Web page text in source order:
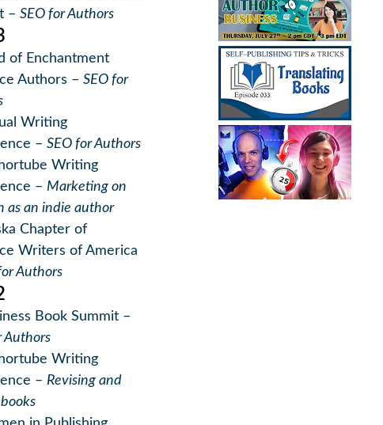
– SEO for Authors
of Enchantment
Authors – SEO for
Writing
– SEO for Authors
Writing
– Marketing on
as an indie author
Chapter of
Writers of America
Authors
Book Summit –
Authors
Writing
– Revising and